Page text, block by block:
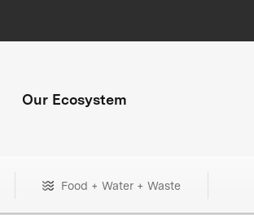
Our Ecosystem
Food + Water + Waste